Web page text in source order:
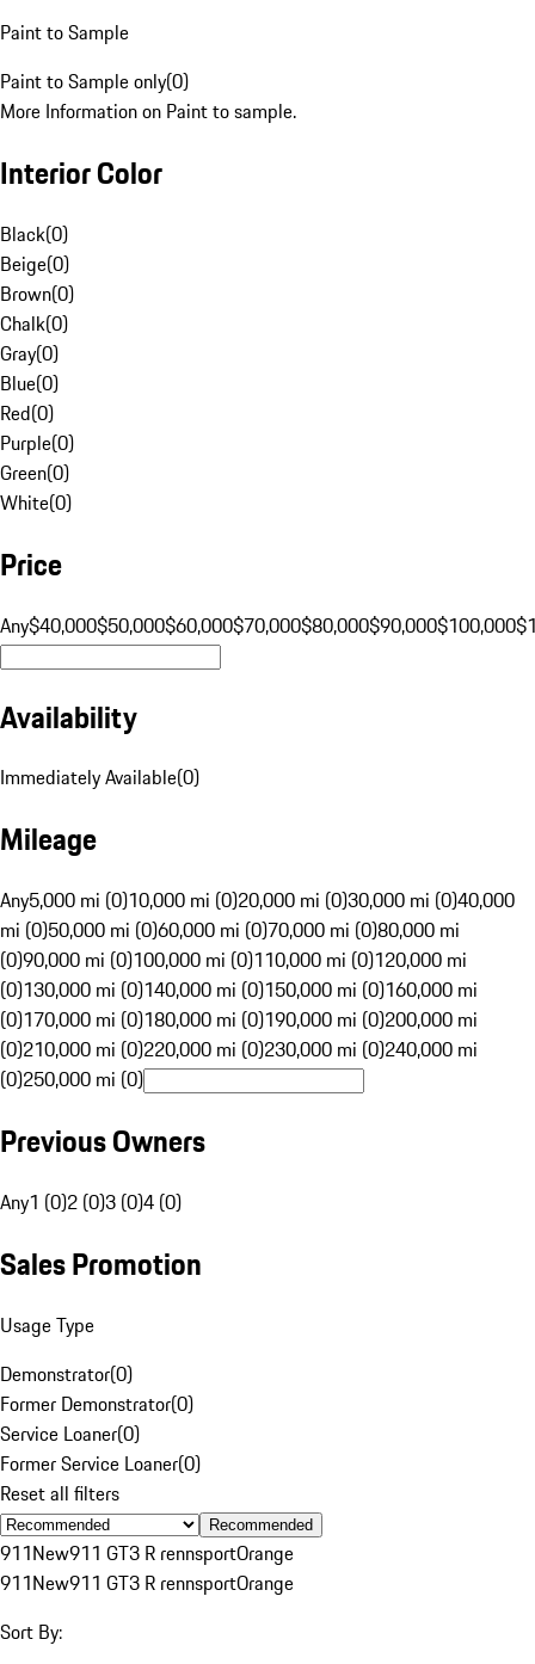
Paint to Sample
Paint to Sample only(0)
More Information on Paint to sample.
Interior Color
Black(0)
Beige(0)
Brown(0)
Chalk(0)
Gray(0)
Blue(0)
Red(0)
Purple(0)
Green(0)
White(0)
Price
Any$40,000$50,000$60,000$70,000$80,000$90,000$100,000
Availability
Immediately Available(0)
Mileage
Any5,000 mi (0)10,000 mi (0)20,000 mi (0)30,000 mi (0)40,000
mi (0)50,000 mi (0)60,000 mi (0)70,000 mi (0)80,000 mi
(0)90,000 mi (0)100,000 mi (0)110,000 mi (0)120,000 mi
(0)130,000 mi (0)140,000 mi (0)150,000 mi (0)160,000 mi
(0)170,000 mi (0)180,000 mi (0)190,000 mi (0)200,000 mi
(0)210,000 mi (0)220,000 mi (0)230,000 mi (0)240,000 mi
(0)250,000 mi (0)
Previous Owners
Any1 (0)2 (0)3 (0)4 (0)
Sales Promotion
Usage Type
Demonstrator(0)
Former Demonstrator(0)
Service Loaner(0)
Former Service Loaner(0)
Reset all filters
Recommended
911New911 GT3 R rennsportOrange
911New911 GT3 R rennsportOrange
Sort By: